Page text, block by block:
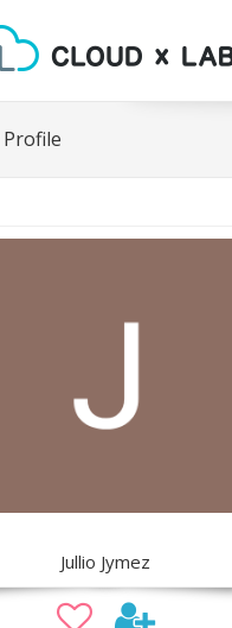
Jullio Jymez